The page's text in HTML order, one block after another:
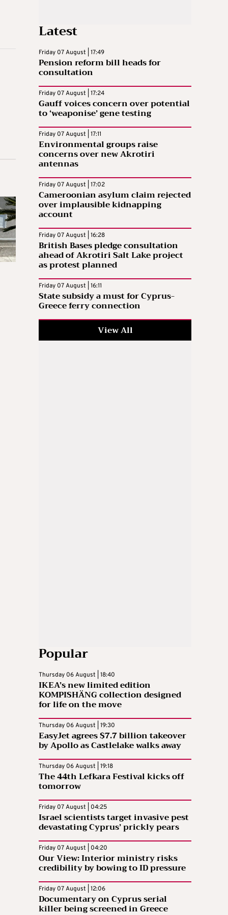
Latest
Friday 07 August | 17:49
Pension reform bill heads for
consultation
Friday 07 August | 17:24
Gauff voices concern over potential
to ‘weaponise’ gene testing
Friday 07 August | 17:11
Environmental groups raise
concerns over new Akrotiri
antennas
Friday 07 August | 17:02
Cameroonian asylum claim rejected
over implausible kidnapping
account
Friday 07 August | 16:28
British Bases pledge consultation
ahead of Akrotiri Salt Lake project
as protest planned
Friday 07 August | 16:11
State subsidy a must for Cyprus-
Greece ferry connection
View All
Popular
Thursday 06 August | 18:40
IKEA’s new limited edition
KOMPISHÄNG collection designed
for life on the move
Thursday 06 August | 19:30
EasyJet agrees $7.7 billion takeover
by Apollo as Castlelake walks away
Thursday 06 August | 19:18
The 44th Lefkara Festival kicks off
tomorrow
Friday 07 August | 04:25
Israel scientists target invasive pest
devastating Cyprus’ prickly pears
Friday 07 August | 04:20
Our View: Interior ministry risks
credibility by bowing to ID pressure
Friday 07 August | 12:06
Documentary on Cyprus serial
killer being screened in Greece